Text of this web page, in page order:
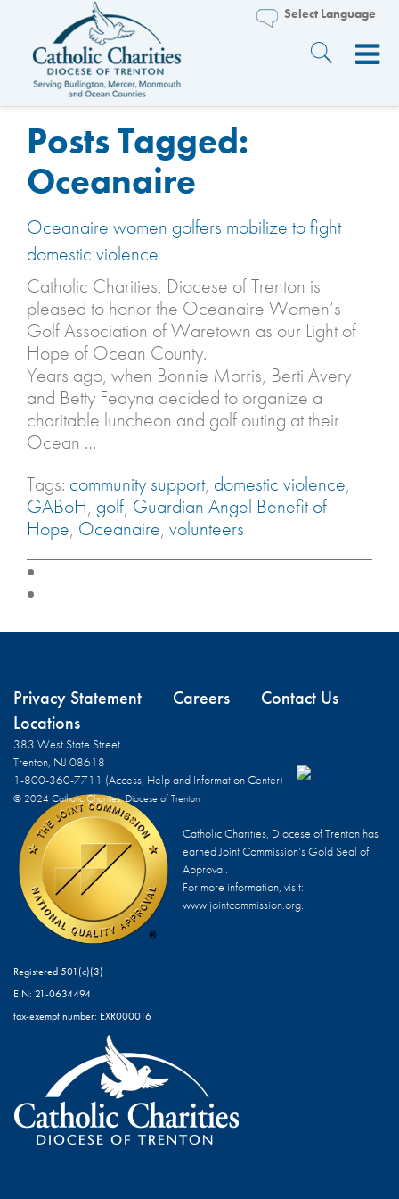
Posts Tagged:
Oceanaire
Oceanaire women golfers mobilize to fight
domestic violence
Catholic Charities, Diocese of Trenton is
pleased to honor the Oceanaire Women’s
Golf Association of Waretown as our Light of
Hope of Ocean County.
Years ago, when Bonnie Morris, Berti Avery
and Betty Fedyna decided to organize a
charitable luncheon and golf outing at their
Ocean …
Tags: community support, domestic violence,
GABoH, golf, Guardian Angel Benefit of
Hope, Oceanaire, volunteers
Privacy Statement Careers
Contact Us
Locations
383 West State Street
Trenton, NJ 08618
1-800-360-7711 (Access, Help and Information Center)
© 2024 Catholic Charities, Diocese of Trenton
Catholic Charities, Diocese of Trenton has
earned Joint Commission’s Gold Seal of
Approval.
For more information, visit:
www.jointcommission.org.
Registered 501(c)(3)
EIN: 21-0634494
tax-exempt number: EXR000016